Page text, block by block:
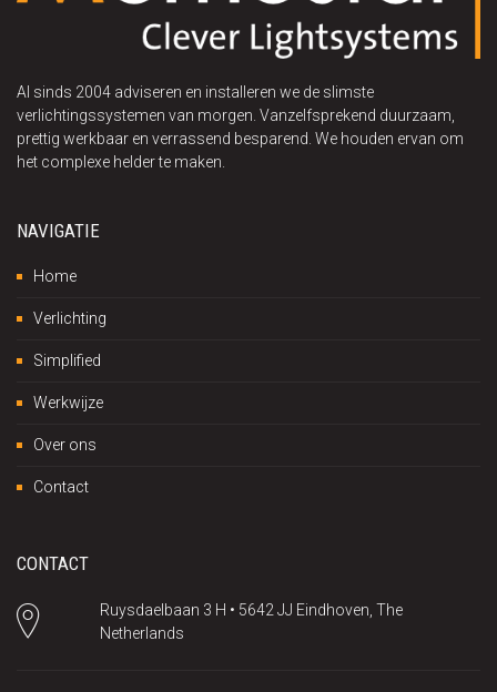
Al sinds 2004 adviseren en installeren we de slimste
verlichtingssystemen van morgen. Vanzelfsprekend duurzaam,
prettig werkbaar en verrassend besparend. We houden ervan om
het complexe helder te maken.
NAVIGATIE
Home
Verlichting
Simplified
Werkwijze
Over ons
Contact
CONTACT
Ruysdaelbaan 3 H • 5642 JJ Eindhoven, The
Netherlands